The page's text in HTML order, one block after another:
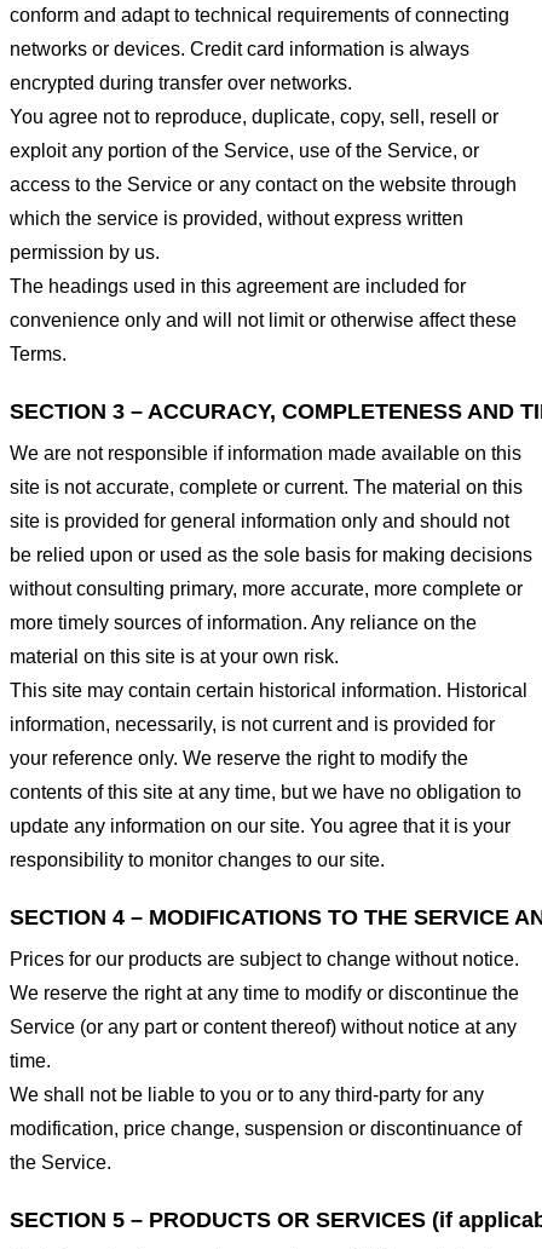
conform and adapt to technical requirements of connecting
networks or devices. Credit card information is always
encrypted during transfer over networks.
You agree not to reproduce, duplicate, copy, sell, resell or
exploit any portion of the Service, use of the Service, or
access to the Service or any contact on the website through
which the service is provided, without express written
permission by us.
The headings used in this agreement are included for
convenience only and will not limit or otherwise affect these
Terms.
SECTION 3 – ACCURACY, COMPLETENESS AND
We are not responsible if information made available on this
site is not accurate, complete or current. The material on this
site is provided for general information only and should not
be relied upon or used as the sole basis for making decisions
without consulting primary, more accurate, more complete or
more timely sources of information. Any reliance on the
material on this site is at your own risk.
This site may contain certain historical information. Historical
information, necessarily, is not current and is provided for
your reference only. We reserve the right to modify the
contents of this site at any time, but we have no obligation to
update any information on our site. You agree that it is your
responsibility to monitor changes to our site.
SECTION 4 – MODIFICATIONS TO THE SERVICE
Prices for our products are subject to change without notice.
We reserve the right at any time to modify or discontinue the
Service (or any part or content thereof) without notice at any
time.
We shall not be liable to you or to any third-party for any
modification, price change, suspension or discontinuance of
the Service.
SECTION 5 – PRODUCTS OR SERVICES (if